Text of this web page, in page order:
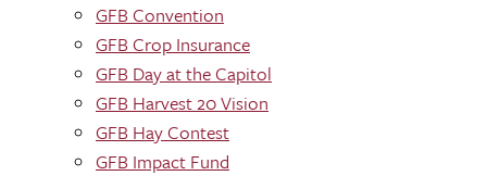
GFB Convention
GFB Crop Insurance
GFB Day at the Capitol
GFB Harvest 20 Vision
GFB Hay Contest
GFB Impact Fund